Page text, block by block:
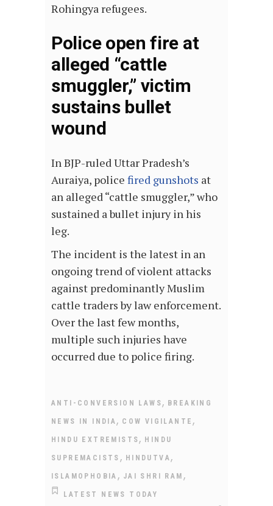
Rohingya refugees.
Police open fire at
alleged “cattle
smuggler,” victim
sustains bullet
wound
In BJP-ruled Uttar Pradesh’s
Auraiya, police fired gunshots at
an alleged “cattle smuggler,” who
sustained a bullet injury in his
leg.
The incident is the latest in an
ongoing trend of violent attacks
against predominantly Muslim
cattle traders by law enforcement.
Over the last few months,
multiple such injuries have
occurred due to police firing.
ANTI-CONVERSION LAWS , BREAKING
NEWS IN INDIA , COW VIGILANTE ,
HINDU EXTREMISTS , HINDU
SUPREMACISTS , HINDUTVA ,
ISLAMOPHOBIA , JAI SHRI RAM ,
LATEST NEWS TODAY